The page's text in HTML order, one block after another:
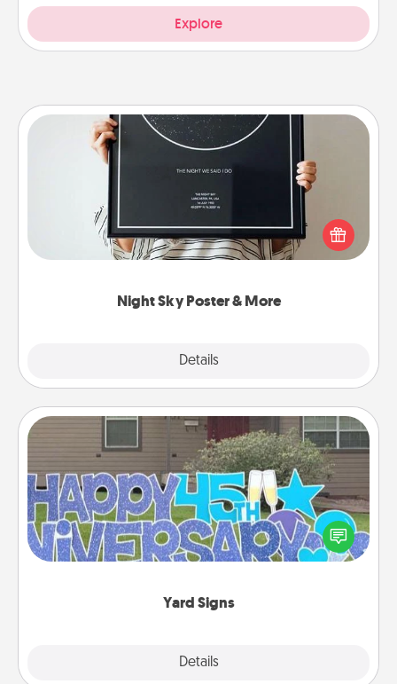
Explore
Night Sky Poster & More
Details
Night Sky Poster & More
Honor a special memory by ordering a framed
poster of the night sky from wherever you were on
that very date! It’s a beautiful and romantic way to
remind your loved one how much they mean to
Yard Signs
Details
Yard Signs
Celebrate special occasions by putting a special
message right in the front yard!